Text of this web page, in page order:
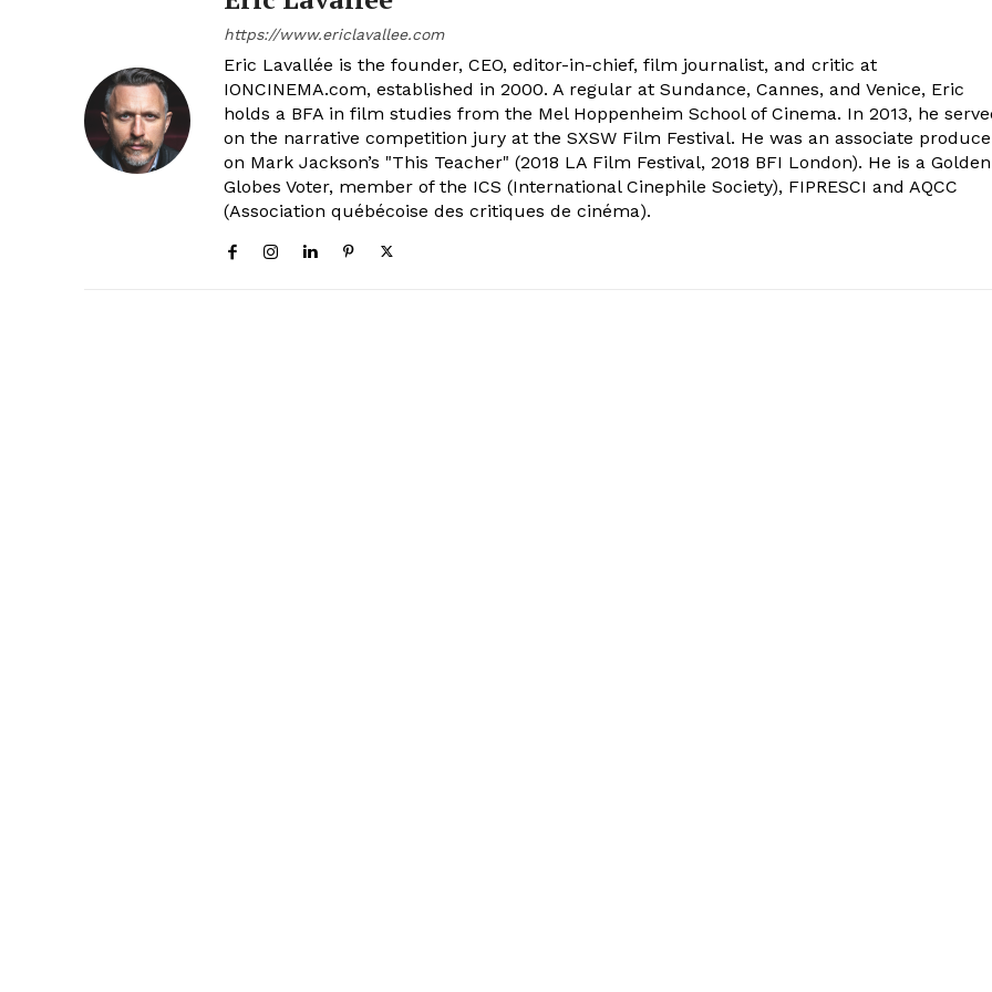
https://www.ericlavallee.com
Eric Lavallée is the founder, CEO, editor-in-chief, film journalist, and critic at
IONCINEMA.com, established in 2000. A regular at Sundance, Cannes, and Venice, Eric
holds a BFA in film studies from the Mel Hoppenheim School of Cinema. In 2013, he
on the narrative competition jury at the SXSW Film Festival. He was an associate
on Mark Jackson’s "This Teacher" (2018 LA Film Festival, 2018 BFI London). He is a Golden
Globes Voter, member of the ICS (International Cinephile Society), FIPRESCI and AQCC
(Association québécoise des critiques de cinéma).